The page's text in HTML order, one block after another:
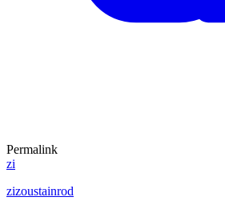
Permalink
zi
zizoustainrod